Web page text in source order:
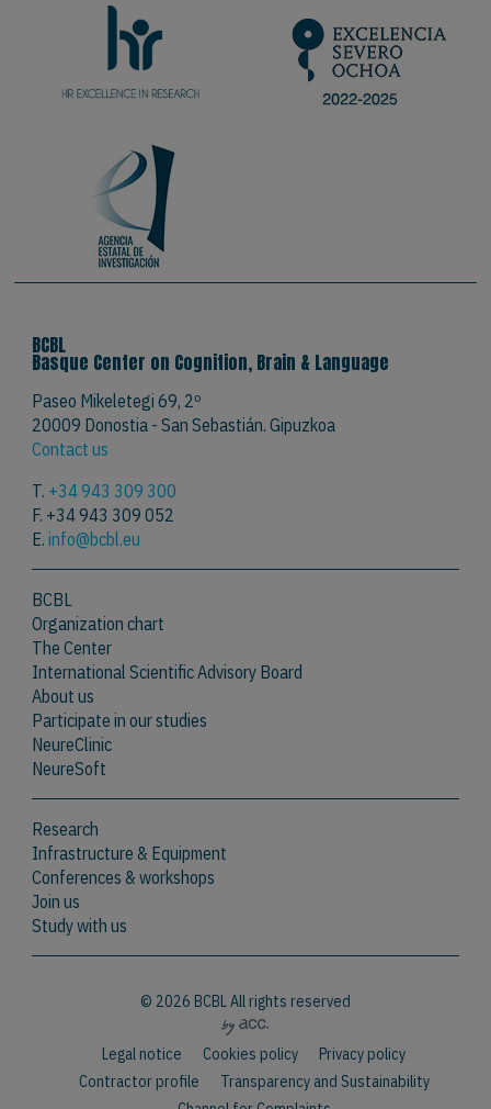
BCBL
Basque Center on Cognition, Brain & Language
Paseo Mikeletegi 69, 2º
20009 Donostia - San Sebastián. Gipuzkoa
Contact us
T. +34 943 309 300
F. +34 943 309 052
E.info@bcbl.eu
BCBL
Organization chart
The Center
International Scientific Advisory Board
About us
Participate in our studies
NeureClinic
NeureSoft
Research
Infrastructure & Equipment
Conferences & workshops
Join us
Study with us
© 2026 BCBL All rights reserved
Legal notice Cookies policy
Privacy policy
Contractor profile
Transparency and Sustainability